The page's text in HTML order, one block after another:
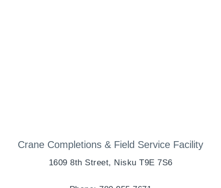
Crane Completions & Field Service Facility
1609 8th Street, Nisku T9E 7S6